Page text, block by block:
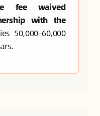
fee waived
with the
50,000–60,000